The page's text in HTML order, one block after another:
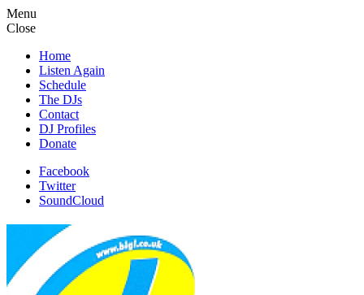
Menu
Close
Home
Listen Again
Schedule
The DJs
Contact
DJ Profiles
Donate
Facebook
Twitter
SoundCloud